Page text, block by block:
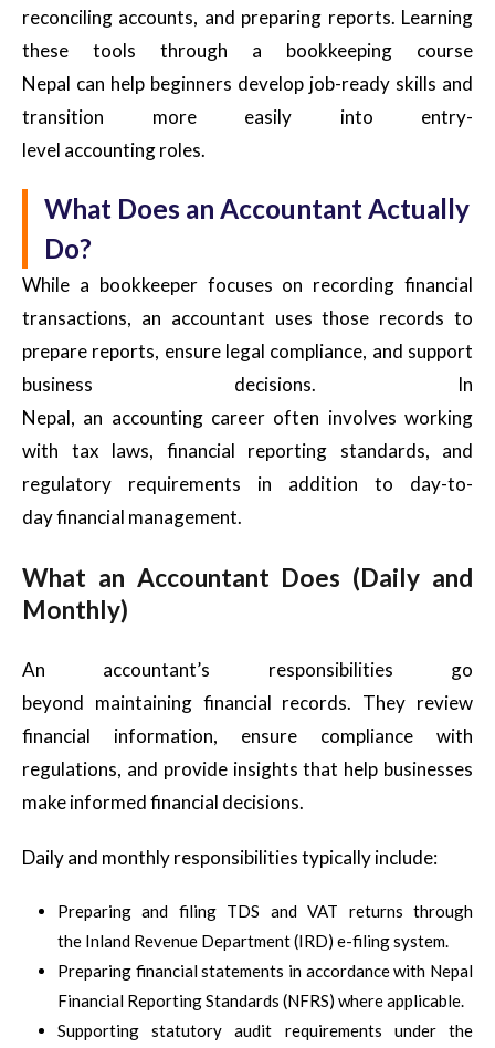
reconciling accounts, and preparing reports. Learning
these tools through a bookkeeping course
Nepal can help beginners develop job-ready skills and
transition more easily into entry-
level accounting roles.
What Does an Accountant Actually
Do?
While a bookkeeper focuses on recording financial
transactions, an accountant uses those records to
prepare reports, ensure legal compliance, and support
business decisions. In
Nepal, an accounting career often involves working
with tax laws, financial reporting standards, and
regulatory requirements in addition to day-to-
day financial management.
What an Accountant Does (Daily and
Monthly)
An accountant’s responsibilities go
beyond maintaining financial records. They review
financial information, ensure compliance with
regulations, and provide insights that help businesses
make informed financial decisions.
Daily and monthly responsibilities typically include:
Preparing and filing TDS and VAT returns through
the Inland Revenue Department (IRD) e-filing system.
Preparing financial statements in accordance with Nepal
Financial Reporting Standards (NFRS) where applicable.
Supporting statutory audit requirements under the